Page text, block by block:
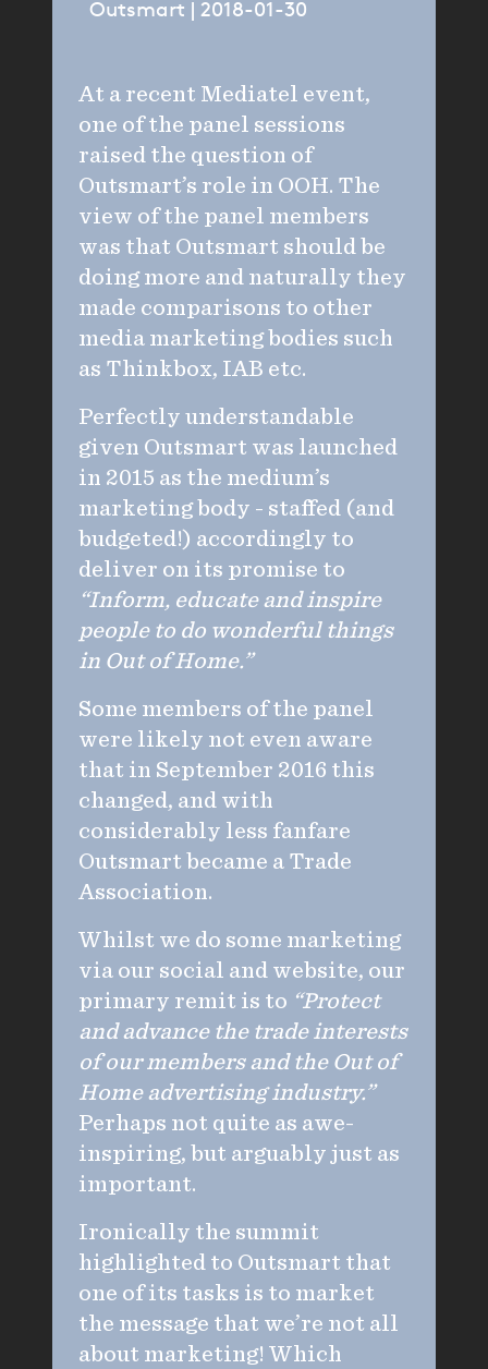
Outsmart | 2018-01-30
At a recent Mediatel event,
one of the panel sessions
raised the question of
Outsmart’s role in OOH. The
view of the panel members
was that Outsmart should be
doing more and naturally they
made comparisons to other
media marketing bodies such
as Thinkbox, IAB etc.
Perfectly understandable
given Outsmart was launched
in 2015 as the medium’s
marketing body - staffed (and
budgeted!) accordingly to
deliver on its promise to
“Inform, educate and inspire
people to do wonderful things
in Out of Home.”
Some members of the panel
were likely not even aware
that in September 2016 this
changed, and with
considerably less fanfare
Outsmart became a Trade
Association.
Whilst we do some marketing
via our social and website, our
primary remit is to “Protect
and advance the trade interests
of our members and the Out of
Home advertising industry.”
Perhaps not quite as awe-
inspiring, but arguably just as
important.
Ironically the summit
highlighted to Outsmart that
one of its tasks is to market
the message that we’re not all
about marketing! Which